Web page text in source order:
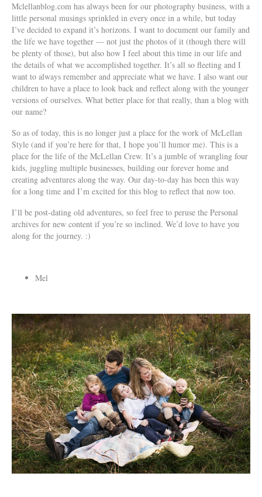
Mclellanblog.com has always been for our photography business, with a
little personal musings sprinkled in every once in a while, but today
I’ve decided to expand it’s horizons. I want to document our family and
the life we have together — not just the photos of it (though there will
be plenty of those), but also how I feel about this time in our life and
the details of what we accomplished together. It’s all so fleeting and I
want to always remember and appreciate what we have. I also want our
children to have a place to look back and reflect along with the younger
versions of ourselves. What better place for that really, than a blog with
our name?
So as of today, this is no longer just a place for the work of McLellan
Style (and if you’re here for that, I hope you’ll humor me). This is a
place for the life of the McLellan Crew. It’s a jumble of wrangling four
kids, juggling multiple businesses, building our forever home and
creating adventures along the way. Our day-to-day has been this way
for a long time and I’m excited for this blog to reflect that now too.
I’ll be post-dating old adventures, so feel free to peruse the Personal
archives for new content if you’re so inclined. We’d love to have you
along for the journey. :)
Mel